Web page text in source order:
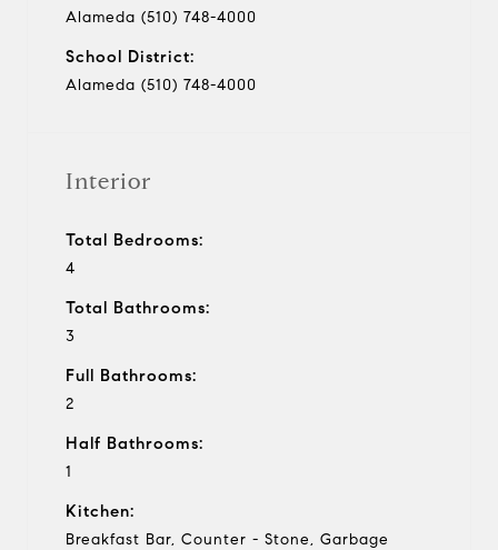
Alameda (510) 748-4000
School District:
Alameda (510) 748-4000
Interior
Total Bedrooms:
4
Total Bathrooms:
3
Full Bathrooms:
2
Half Bathrooms:
1
Kitchen:
Breakfast Bar, Counter - Stone, Garbage